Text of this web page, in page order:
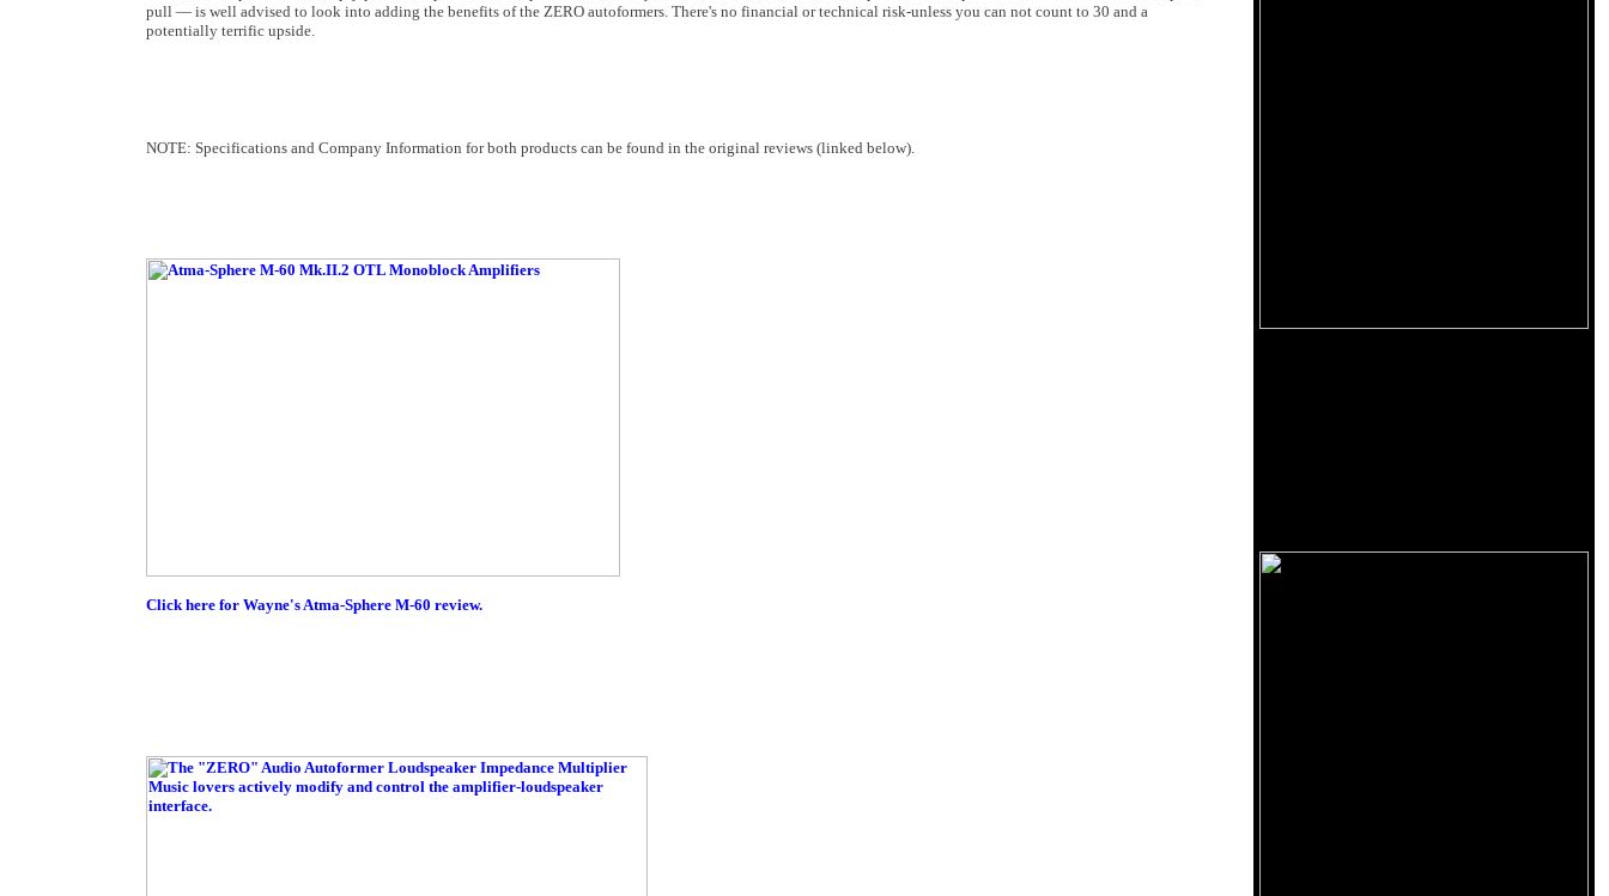
pull — is well advised to look into adding the benefits of the ZERO autoformers. There's no financial or technical risk-unless you can not count to 30 and a
potentially terrific upside.
NOTE: Specifications and Company Information for both products can be found in the original reviews (linked below).
Click here for Wayne's Atma-Sphere M-60 review.